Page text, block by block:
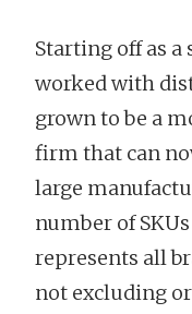
Starting off as
worked with
grown to be a
firm that can
large
number of
represents all
not excluding